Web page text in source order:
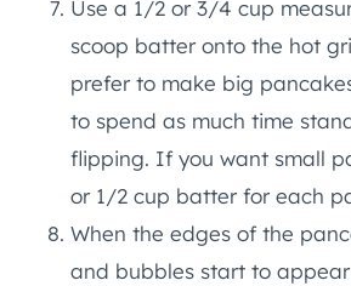
Use a 1/2 or 3/4 cup
scoop batter onto the hot
prefer to make big
to spend as much time
flipping. If you want small
or 1/2 cup batter for each
When the edges of the
and bubbles start to